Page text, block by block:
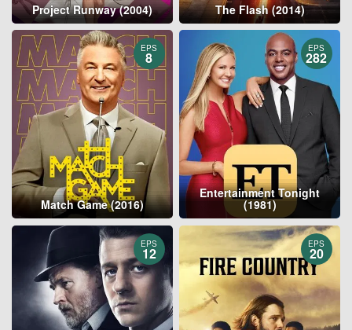
Project Runway (2004) The Flash (2014)
EPS
8
Match Game (2016)
EPS
282
Entertainment Tonight
(1981)
EPS
12
EPS
20